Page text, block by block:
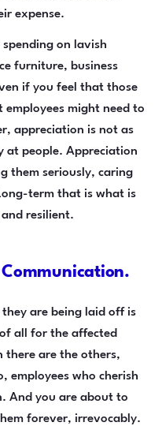
expense.
on lavish
furniture, business
if you feel that those
might need to
appreciation is not as
at people. Appreciation
them seriously, caring
term that is what is
resilient.
are being laid off is
all for the affected
there are the others,
employees who cherish
And you are about to
forever, irrevocably.